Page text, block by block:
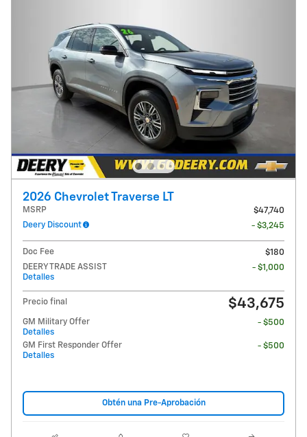
2026 Chevrolet Traverse LT
MSRP
$47,740
Deery Discount
- $3,245
Doc Fee
$180
DEERY TRADE ASSIST
Detalles
- $1,000
Precio final $43,675
GM Military Offer
Detalles
- $500
GM First Responder Offer
Detalles
- $500
Obtén una Pre-Aprobación